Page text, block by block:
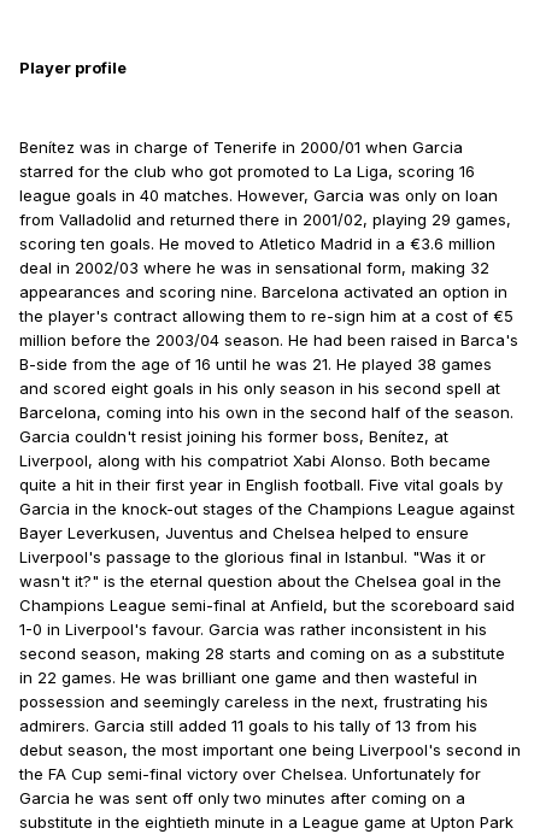
Player profile
Benítez was in charge of Tenerife in 2000/01 when Garcia
starred for the club who got promoted to La Liga, scoring 16
league goals in 40 matches. However, Garcia was only on loan
from Valladolid and returned there in 2001/02, playing 29 games,
scoring ten goals. He moved to Atletico Madrid in a €3.6 million
deal in 2002/03 where he was in sensational form, making 32
appearances and scoring nine. Barcelona activated an option in
the player's contract allowing them to re-sign him at a cost of €5
million before the 2003/04 season. He had been raised in Barca's
B-side from the age of 16 until he was 21. He played 38 games
and scored eight goals in his only season in his second spell at
Barcelona, coming into his own in the second half of the season.
Garcia couldn't resist joining his former boss, Benítez, at
Liverpool, along with his compatriot Xabi Alonso. Both became
quite a hit in their first year in English football. Five vital goals by
Garcia in the knock-out stages of the Champions League against
Bayer Leverkusen, Juventus and Chelsea helped to ensure
Liverpool's passage to the glorious final in Istanbul. "Was it or
wasn't it?" is the eternal question about the Chelsea goal in the
Champions League semi-final at Anfield, but the scoreboard said
1-0 in Liverpool's favour. Garcia was rather inconsistent in his
second season, making 28 starts and coming on as a substitute
in 22 games. He was brilliant one game and then wasteful in
possession and seemingly careless in the next, frustrating his
admirers. Garcia still added 11 goals to his tally of 13 from his
debut season, the most important one being Liverpool's second in
the FA Cup semi-final victory over Chelsea. Unfortunately for
Garcia he was sent off only two minutes after coming on a
substitute in the eightieth minute in a League game at Upton Park